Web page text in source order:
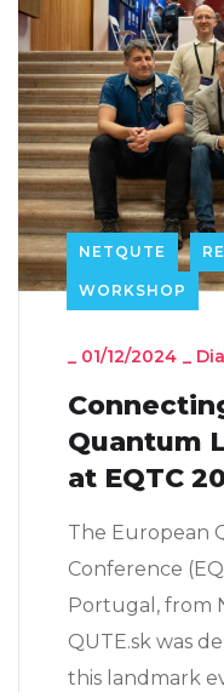
NETQUTE
WORKSHOP
_ 01/12/2024 _
Quantum
at EQTC
The European
Conference
Portugal, from
QUTE.sk was
this landmark